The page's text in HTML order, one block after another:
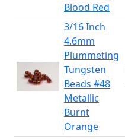
Blood Red
3/16 Inch
4.6mm
Plummeting
Tungsten
Beads #48
Metallic
Burnt
Orange